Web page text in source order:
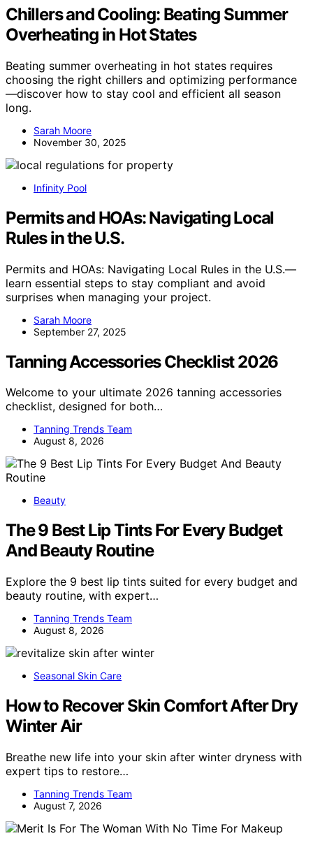
Chillers and Cooling: Beating Summer
Overheating in Hot States
Beating summer overheating in hot states requires
choosing the right chillers and optimizing performance
—discover how to stay cool and efficient all season
long.
Sarah Moore
November 30, 2025
Infinity Pool
Permits and HOAs: Navigating Local
Rules in the U.S.
Permits and HOAs: Navigating Local Rules in the U.S.—
learn essential steps to stay compliant and avoid
surprises when managing your project.
Sarah Moore
September 27, 2025
Tanning Accessories Checklist 2026
Welcome to your ultimate 2026 tanning accessories
checklist, designed for both…
Tanning Trends Team
August 8, 2026
Beauty
The 9 Best Lip Tints For Every Budget
And Beauty Routine
Explore the 9 best lip tints suited for every budget and
beauty routine, with expert…
Tanning Trends Team
August 8, 2026
Seasonal Skin Care
How to Recover Skin Comfort After Dry
Winter Air
Breathe new life into your skin after winter dryness with
expert tips to restore…
Tanning Trends Team
August 7, 2026